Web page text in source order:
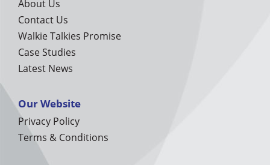
About Us
Contact Us
Walkie Talkies Promise
Case Studies
Latest News
Our Website
Privacy Policy
Terms & Conditions